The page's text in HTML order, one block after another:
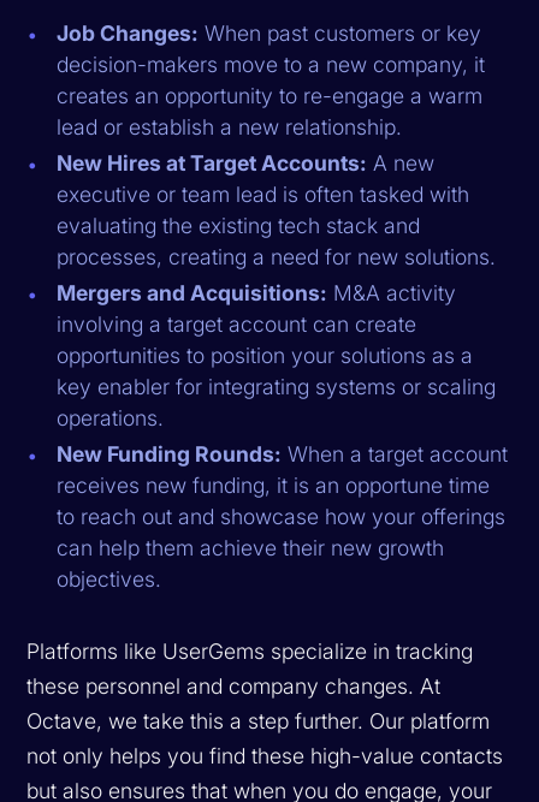
Job Changes: When past customers or key
decision-makers move to a new company, it
creates an opportunity to re-engage a warm
lead or establish a new relationship.
New Hires at Target Accounts: A new
executive or team lead is often tasked with
evaluating the existing tech stack and
processes, creating a need for new solutions.
Mergers and Acquisitions: M&A activity
involving a target account can create
opportunities to position your solutions as a
key enabler for integrating systems or scaling
operations.
New Funding Rounds: When a target account
receives new funding, it is an opportune time
to reach out and showcase how your offerings
can help them achieve their new growth
objectives.
Platforms like UserGems specialize in tracking
these personnel and company changes. At
Octave, we take this a step further. Our platform
not only helps you find these high-value contacts
but also ensures that when you do engage, your